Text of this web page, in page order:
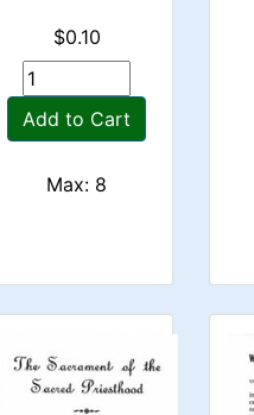
$0.10
Add to Cart
Max: 8